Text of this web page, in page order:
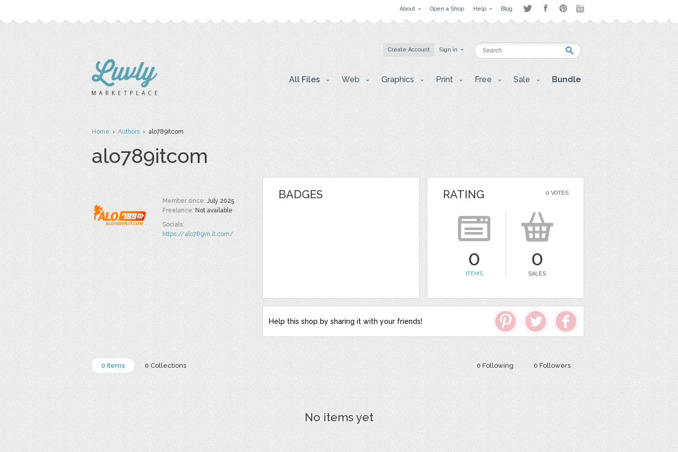
About Open a Shop Help Blog
Create Account Sign in
All Files Web Graphics Print Free Sale Bundle
Home›Authors› alo789itcom
alo789itcom
Member since:July 2025
Freelance:Not available
Socials:
https://alo789vn.it.com/
BADGES 0 VOTES
RATING
0
ITEMS
0
SALES
Help this shop by sharing it with your friends!
0 Following 0 Followers
0 Items 0 Collections
No items yet